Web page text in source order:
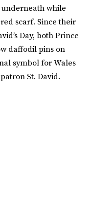
while
scarf. Since their
Day, both Prince
daffodil pins on
symbol for Wales
St. David.